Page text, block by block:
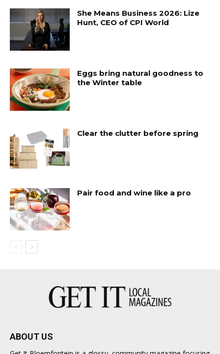
She Means Business 2026: Lize
Hunt, CEO of CPI World
Eggs bring natural goodness to
the Winter table
Clear the clutter before spring
Pair food and wine like a pro
ABOUT US